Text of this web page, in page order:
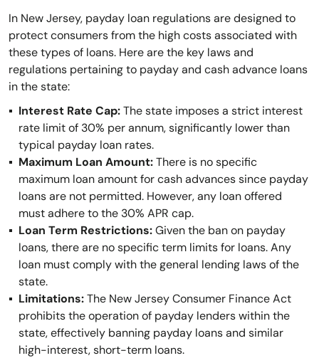
In New Jersey, payday loan regulations are designed to
protect consumers from the high costs associated with
these types of loans. Here are the key laws and
regulations pertaining to payday and cash advance loans
in the state:
Interest Rate Cap:The state imposes a strict interest
rate limit of 30% per annum, significantly lower than
typical payday loan rates.
Maximum Loan Amount:There is no specific
maximum loan amount for cash advances since payday
loans are not permitted. However, any loan offered
must adhere to the 30% APR cap.
Loan Term Restrictions:Given the ban on payday
loans, there are no specific term limits for loans. Any
loan must comply with the general lending laws of the
state.
Limitations:The New Jersey Consumer Finance Act
prohibits the operation of payday lenders within the
state, effectively banning payday loans and similar
high-interest, short-term loans.